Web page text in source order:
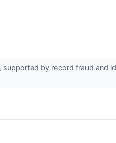
by record fraud and